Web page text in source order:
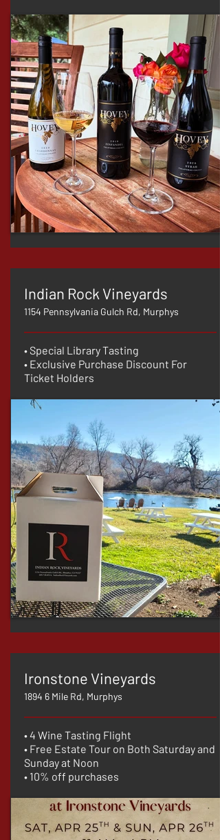
Indian Rock Vineyards
1154 Pennsylvania Gulch Rd, Murphys
• Special Library Tasting
• Exclusive Purchase Discount For
Ticket Holders
Ironstone Vineyards
1894 6 Mile Rd, Murphys
• 4 Wine Tasting Flight
• Free Estate Tour on Both Saturday and
Sunday at Noon
• 10% off purchases